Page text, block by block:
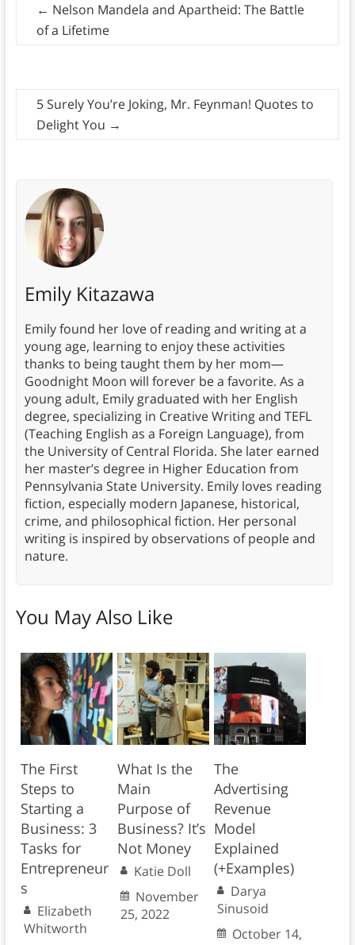
← Nelson Mandela and Apartheid: The Battle
of a Lifetime
5 Surely You’re Joking, Mr. Feynman! Quotes to
Delight You →
Emily Kitazawa
Emily found her love of reading and writing at a
young age, learning to enjoy these activities
thanks to being taught them by her mom—
Goodnight Moon will forever be a favorite. As a
young adult, Emily graduated with her English
degree, specializing in Creative Writing and TEFL
(Teaching English as a Foreign Language), from
the University of Central Florida. She later earned
her master’s degree in Higher Education from
Pennsylvania State University. Emily loves reading
fiction, especially modern Japanese, historical,
crime, and philosophical fiction. Her personal
writing is inspired by observations of people and
nature.
You May Also Like
The First
Steps to
Starting a
Business: 3
Tasks for
Entrepreneur
s
Elizabeth
Whitworth
What Is the
Main
Purpose of
Business? It’s
Not Money
Katie Doll
November
25, 2022
The
Advertising
Revenue
Model
Explained
(+Examples)
Darya
Sinusoid
October 14,